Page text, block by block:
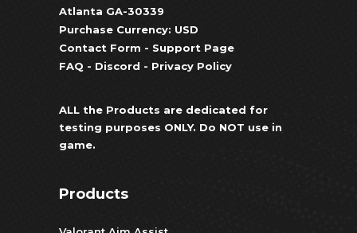
Atlanta GA-30339
Purchase Currency: USD
Contact Form - Support Page
FAQ - Discord - Privacy Policy
ALL the Products are dedicated for
testing purposes ONLY. Do NOT use in
game.
Products